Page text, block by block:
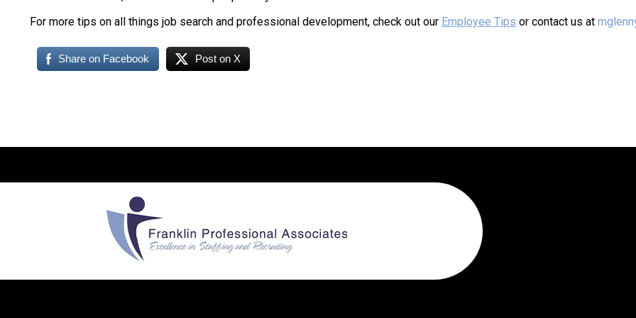
For more tips on all things job search and professional development, check out our Employee Tips or contact us at
Share on Facebook Post on X